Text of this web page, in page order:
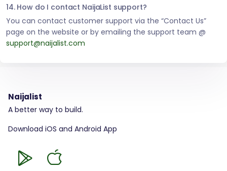
14. How do I contact NaijaList support?
You can contact customer support via the “Contact Us”
page on the website or by emailing the support team @
support@naijalist.com
Naijalist
A better way to build.
Download iOS and Android App